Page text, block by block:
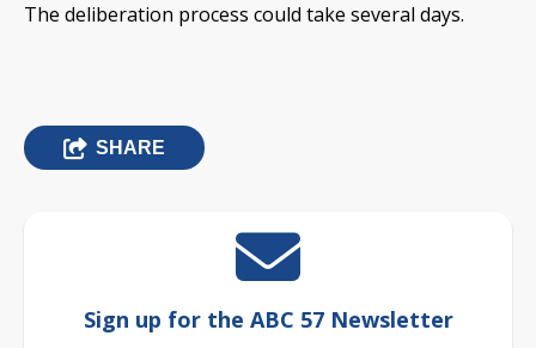
The deliberation process could take several days.
SHARE
Sign up for the ABC 57 Newsletter